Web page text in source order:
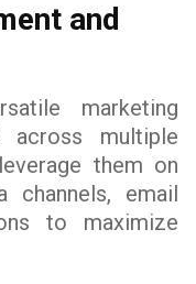
and
marketing
multiple
them on
channels, email
to maximize